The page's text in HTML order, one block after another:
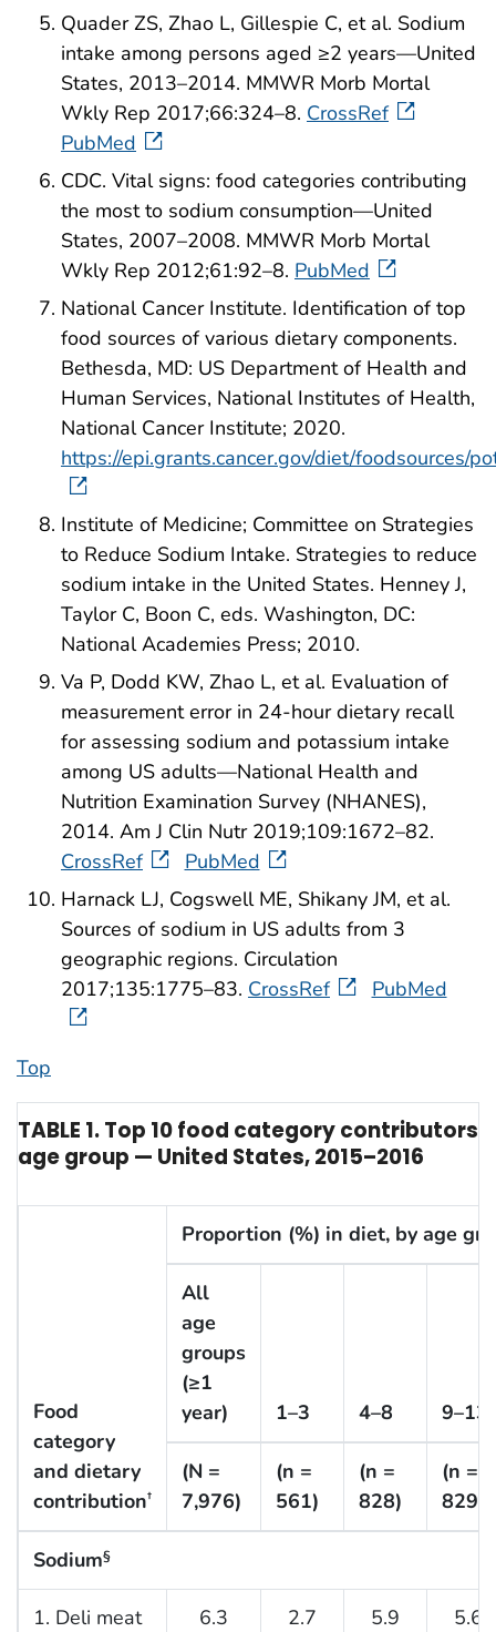
Quader ZS, Zhao L, Gillespie C, et al. Sodium
intake among persons aged ≥2 years—United
States, 2013–2014. MMWR Morb Mortal
Wkly Rep 2017;66:324–8. CrossRef
PubMed
CDC. Vital signs: food categories contributing
the most to sodium consumption—United
States, 2007–2008. MMWR Morb Mortal
Wkly Rep 2012;61:92–8. PubMed
National Cancer Institute. Identification of top
food sources of various dietary components.
Bethesda, MD: US Department of Health and
Human Services, National Institutes of Health,
National Cancer Institute; 2020.
https://epi.grants.cancer.gov/diet/foodsources/
Institute of Medicine; Committee on Strategies
to Reduce Sodium Intake. Strategies to reduce
sodium intake in the United States. Henney J,
Taylor C, Boon C, eds. Washington, DC:
National Academies Press; 2010.
Va P, Dodd KW, Zhao L, et al. Evaluation of
measurement error in 24-hour dietary recall
for assessing sodium and potassium intake
among US adults—National Health and
Nutrition Examination Survey (NHANES),
2014. Am J Clin Nutr 2019;109:1672–82.
CrossRef
PubMed
Harnack LJ, Cogswell ME, Shikany JM, et al.
Sources of sodium in US adults from 3
geographic regions. Circulation
2017;135:1775–83. CrossRef PubMed
Top
TABLE 1. Top 10 food category
age group — United States, 2015–2016
Food
category
and dietary
contribution†
Proportion (%) in diet, by age
All
age
groups
(≥1
year)
1–3 4–8 9–13
(N =
7,976)
(n =
561)
(n =
828)
(n =
829)
Sodium§
1. Deli meat
6.3 2.7 5.9 5.6